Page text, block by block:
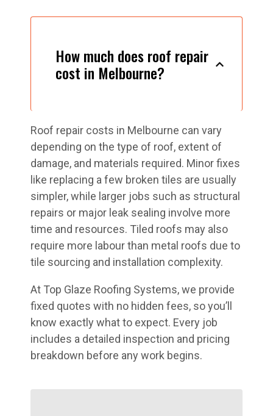
How much does roof repair
cost in Melbourne?
Roof repair costs in Melbourne can vary
depending on the type of roof, extent of
damage, and materials required. Minor fixes
like replacing a few broken tiles are usually
simpler, while larger jobs such as structural
repairs or major leak sealing involve more
time and resources. Tiled roofs may also
require more labour than metal roofs due to
tile sourcing and installation complexity.
At Top Glaze Roofing Systems, we provide
fixed quotes with no hidden fees, so you’ll
know exactly what to expect. Every job
includes a detailed inspection and pricing
breakdown before any work begins.